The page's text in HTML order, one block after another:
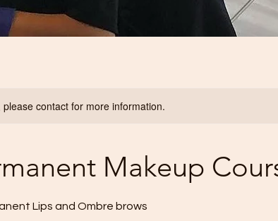
contact for more information.
Makeup
Lips and Ombre brows